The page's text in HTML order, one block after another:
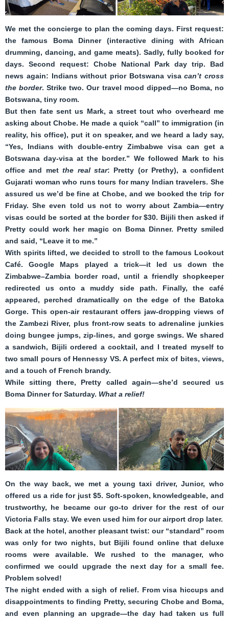
We met the concierge to plan the coming days. First request:
the famous Boma Dinner (interactive dining with African
drumming, dancing, and game meats). Sadly, fully booked for
days. Second request: Chobe National Park day trip. Bad
news again: Indians without prior Botswana visacan’t cross
the border. Strike two. Our travel mood dipped—no Boma, no
Botswana, tiny room.
But then fate sent us Mark, a street tout who overheard me
asking about Chobe. He made a quick “call” to immigration (in
reality, his office), put it on speaker, and we heard a lady say,
“Yes, Indians with double-entry Zimbabwe visa can get a
Botswana day-visa at the border.” We followed Mark to his
office and metthe real star: Pretty (or Prethy), a confident
Gujarati woman who runs tours for many Indian travelers. She
assured us we’d be fine at Chobe, and we booked the trip for
Friday. She even told us not to worry about Zambia—entry
visas could be sorted at the border for $30. Bijili then asked if
Pretty could work her magic on Boma Dinner. Pretty smiled
and said, “Leave it to me.”
With spirits lifted, we decided to stroll to the famous Lookout
Café. Google Maps played a trick—it led us down the
Zimbabwe–Zambia border road, until a friendly shopkeeper
redirected us onto a muddy side path. Finally, the café
appeared, perched dramatically on the edge of the Batoka
Gorge. This open-air restaurant offers jaw-dropping views of
the Zambezi River, plus front-row seats to adrenaline junkies
doing bungee jumps, zip-lines, and gorge swings. We shared
a sandwich, Bijili ordered a cocktail, and I treated myself to
two small pours of Hennessy VS. A perfect mix of bites, views,
and a touch of French brandy.
While sitting there, Pretty called again—she’d secured us
Boma Dinner for Saturday. What a relief!
On the way back, we met a young taxi driver, Junior, who
offered us a ride for just $5. Soft-spoken, knowledgeable, and
trustworthy, he became our go-to driver for the rest of our
Victoria Falls stay. We even used him for our airport drop later.
Back at the hotel, another pleasant twist: our “standard” room
was only for two nights, but Bijili found online that deluxe
rooms were available. We rushed to the manager, who
confirmed we could upgrade the next day for a small fee.
Problem solved!
The night ended with a sigh of relief. From visa hiccups and
disappointments to finding Pretty, securing Chobe and Boma,
and even planning an upgrade—the day had taken us full